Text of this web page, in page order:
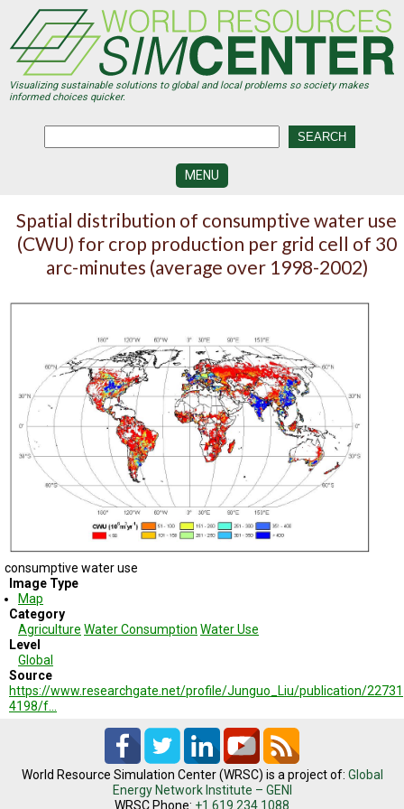
main
content
Visualizing sustainable solutions to global and local problems so society makes
informed choices quicker.
MENU
DEVELOPMENT
VISUALIZATION
CENTERS
PROGRAMS
HISTORY
&
FUTURE
TESTIMONIALS
SUBJECT
MATTER
EXPERTS
ISSUES
&
TRENDS
VOLUNTEER
BECOME
A
PARTNER
HOST
Spatial distribution of consumptive water use
(CWU) for crop production per grid cell of 30
arc-minutes (average over 1998-2002)
consumptive water use
Image Type
Map
Category
Agriculture Water Consumption Water Use
Level
Global
Source
https://www.researchgate.net/profile/Junguo_Liu/publication/22731
4198/f…
World Resource Simulation Center (WRSC) is a project of: Global
Energy Network Institute – GENI
WRSC Phone: +1.619.234.1088